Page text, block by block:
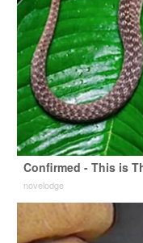
Confirmed - This is
novelodge